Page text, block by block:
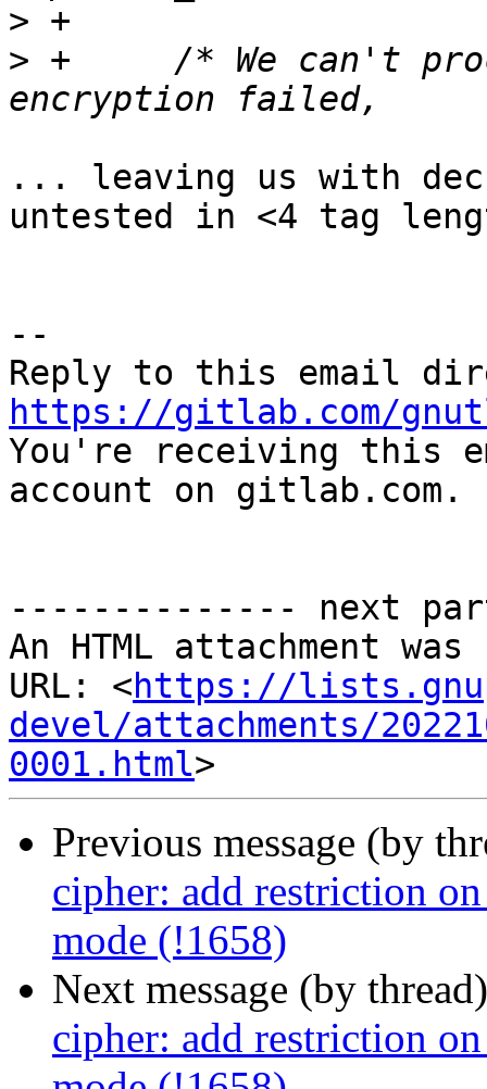
>
> +	/* We can't proceed with decryption when
... leaving us with
untested in <4 tag
--
https://gitlab.com/
You're receiving this
account on gitlab.com.
-------------- next
An HTML attachment
URL: <https://
devel/attachments/
0001.html
Previous message (by
cipher: add restriction
mode (!1658)
Next message (by
cipher: add restriction